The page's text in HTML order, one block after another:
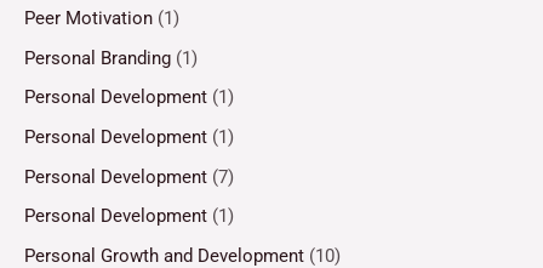
Peer Motivation (1)
Personal Branding (1)
Personal Development (1)
Personal Development (1)
Personal Development (7)
Personal Development (1)
Personal Growth and Development (10)